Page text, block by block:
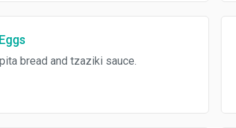
bread and tzaziki sauce.